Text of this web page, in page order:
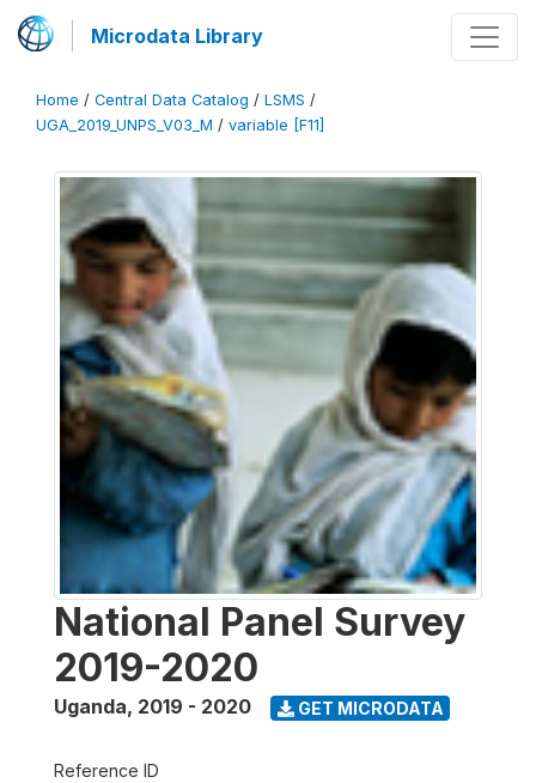
Microdata Library
Home / Central Data Catalog / LSMS /
UGA_2019_UNPS_V03_M / variable [F11]
National Panel Survey
2019-2020
Uganda, 2019 - 2020 GET MICRODATA
Reference ID